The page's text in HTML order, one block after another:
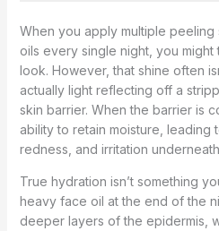
When you apply multiple
oils every single night, you
look. However, that shine often
actually light reflecting off a
skin barrier. When the barrier is
ability to retain moisture, leading
redness, and irritation
True hydration isn’t something
heavy face oil at the end of the
deeper layers of the epidermis,